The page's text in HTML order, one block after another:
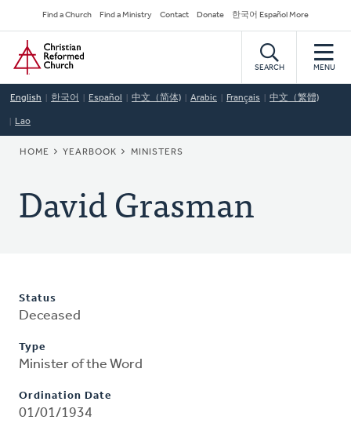
to
main
content
Secondary
Navigation
Find a Church Find a Ministry Contact Donate 한국어 Español More
Home
SEARCH MENU
English 한국어 Español 中文（简体) Arabic Français 中文（繁體)
Lao
BREADCRUMB
HOME YEARBOOK MINISTERS
David Grasman
Status
Deceased
Type
Minister of the Word
Ordination Date
01/01/1934